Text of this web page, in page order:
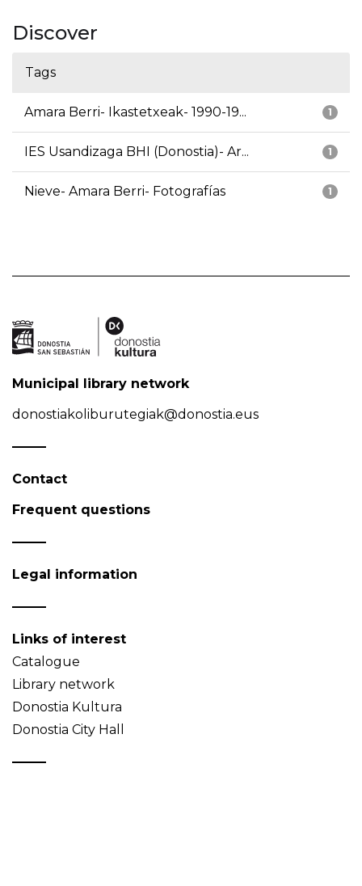
Discover
Tags
1
Amara Berri- Ikastetxeak- 1990-19...
1
IES Usandizaga BHI (Donostia)- Ar...
1
Nieve- Amara Berri- Fotografías
Municipal library network
donostiakoliburutegiak@donostia.eus
Contact
Frequent questions
Legal information
Links of interest
Catalogue
Library network
Donostia Kultura
Donostia City Hall